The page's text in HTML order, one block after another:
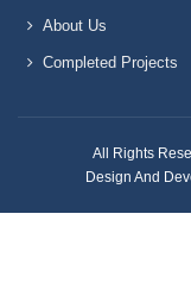
About Us
Completed Projects
All Rights
Design And